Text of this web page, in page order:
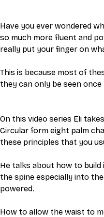
Have you ever wondered
so much more fluent and
really put your finger on
This is because most of
they can only be seen
On this video series Eli
Circular form eight palm
these principles that you
He talks about how to
the spine especially into
powered.
How to allow the waist to